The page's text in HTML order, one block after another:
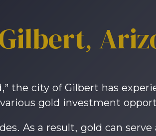
the city of Gilbert has
gold investment
As a result, gold can